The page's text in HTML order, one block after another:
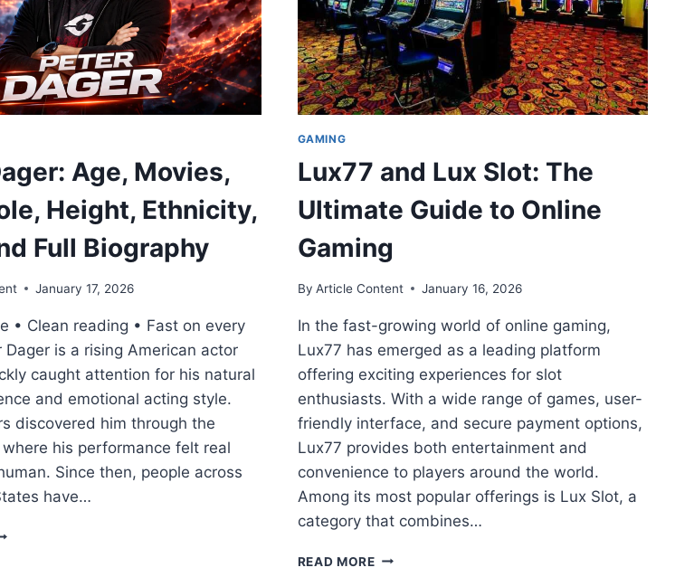
Age, Movies,
Height, Ethnicity,
Full Biography
January 17, 2026
• Clean reading • Fast on every
Dager is a rising American actor
caught attention for his natural
and emotional acting style.
discovered him through the
his performance felt real
Since then, people across
have…
GAMING
Lux77 and Lux Slot: The
Ultimate Guide to Online
Gaming
By Article Content January 16, 2026
In the fast-growing world of online gaming,
Lux77 has emerged as a leading platform
offering exciting experiences for slot
enthusiasts. With a wide range of games, user-
friendly interface, and secure payment options,
Lux77 provides both entertainment and
convenience to players around the world.
Among its most popular offerings is Lux Slot, a
category that combines…
READ MORELUX77